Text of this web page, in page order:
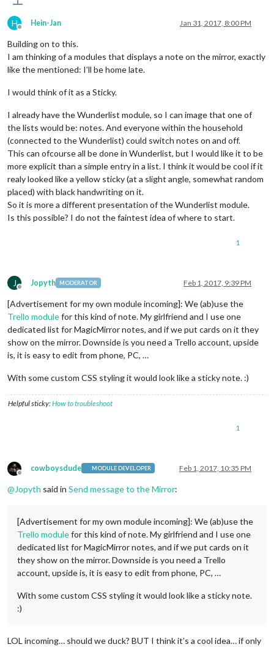
H
Offline
Hein-Jan Jan 31, 2017, 8:00 PM
Building on to this.
I am thinking of a modules that displays a note on the mirror, exactly
like the mentioned: I’ll be home late.
I would think of it as a Sticky.
I already have the Wunderlist module, so I can image that one of
the lists would be: notes. And everyone within the household
(connected to the Wunderlist) could switch notes on and off.
This can ofcourse all be done in Wunderlist, but I would like it to be
more explicit than a simple entry in a list. I think it would be cool if it
realy looked like a yellow sticky (at a slight angle, somewhat random
placed) with black handwriting on it.
So it is more a different presentation of the Wunderlist module.
Is this possible? I do not the faintest idea of where to start.
1
J
Offline
Jopyth MODERATOR Feb 1, 2017, 9:39 PM
[Advertisement for my own module incoming]: We (ab)use the
Trello modulefor this kind of note. My girlfriend and I use one
dedicated list for MagicMirror notes, and if we put cards on it they
show on the mirror. Downside is you need a Trello account, upside
is, it is easy to edit from phone, PC, …
With some custom CSS styling it would look like a sticky note. :)
Helpful sticky:How to troubleshoot
1
Offline
cowboysdude MODULE DEVELOPER Feb 1, 2017, 10:35 PM
@Jopyth said in Send message to the Mirror:
[Advertisement for my own module incoming]: We (ab)use the
Trello modulefor this kind of note. My girlfriend and I use one
dedicated list for MagicMirror notes, and if we put cards on it
they show on the mirror. Downside is you need a Trello
account, upside is, it is easy to edit from phone, PC, …
With some custom CSS styling it would look like a sticky note.
:)
LOL incoming… should we duck? BUT I think it’s a cool idea… if only